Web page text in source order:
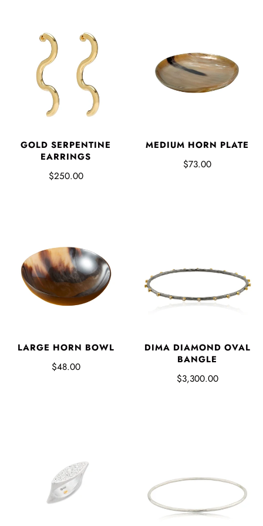
GOLD SERPENTINE
EARRINGS
$250.00
MEDIUM HORN PLATE
$73.00
LARGE HORN BOWL
$48.00
DIMA DIAMOND OVAL
BANGLE
$3,300.00